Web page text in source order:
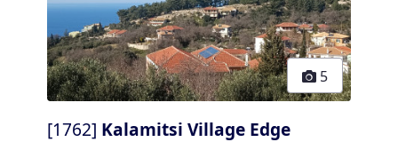
5
[1762] Kalamitsi Village Edge